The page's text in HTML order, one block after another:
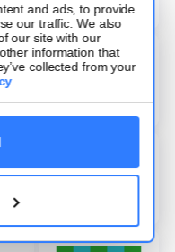
and ads, to provide
our traffic. We also
our site with our
information that
collected from your
.